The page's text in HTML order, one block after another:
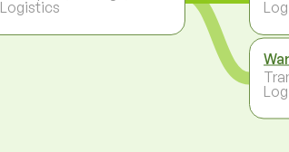
Logistics